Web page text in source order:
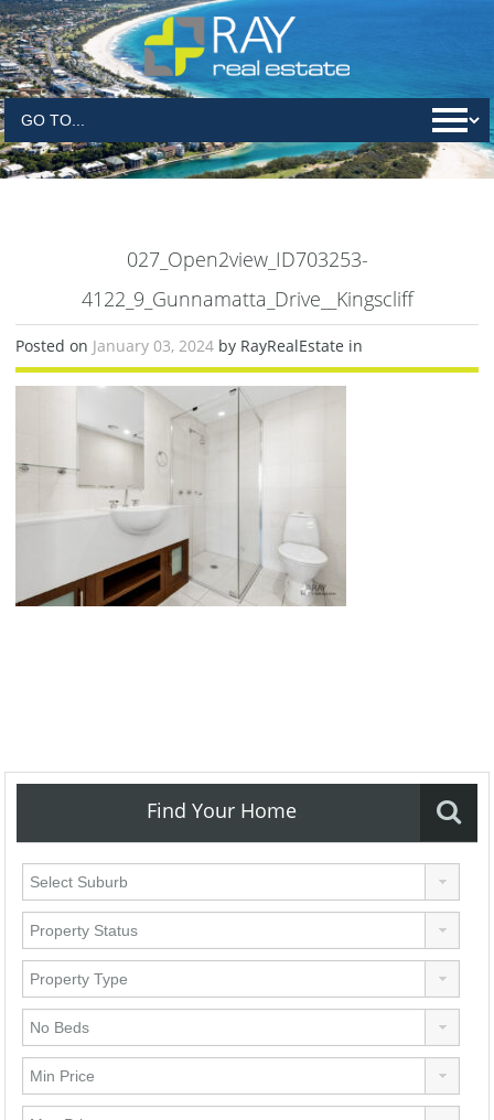
027_Open2view_ID703253-
4122_9_Gunnamatta_Drive__Kingscliff
Posted on January 03, 2024 by RayRealEstate in
Find Your Home